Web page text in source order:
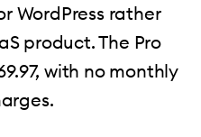
WordPress rather
product. The Pro
with no monthly